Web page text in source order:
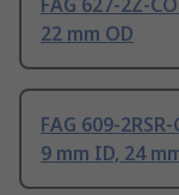
FAG 627-2Z-
22 mm OD
FAG 609-
9 mm ID, 24